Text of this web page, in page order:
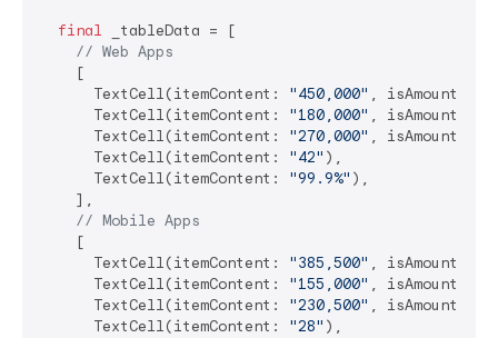
final _tableData = [
// Web Apps
    [
      TextCell(itemContent:
"450,000" , isAmount:
      TextCell(itemContent:
"180,000" , isAmount:
      TextCell(itemContent:
"270,000" , isAmount:
      TextCell(itemContent:
"42" ),
      TextCell(itemContent:
"99.9%" ),
    ],
// Mobile Apps
    [
      TextCell(itemContent:
"385,500" , isAmount:
      TextCell(itemContent:
"155,000" , isAmount:
      TextCell(itemContent:
"230,500" , isAmount:
      TextCell(itemContent:
"28" ),